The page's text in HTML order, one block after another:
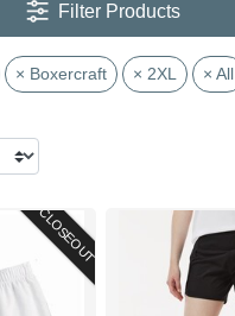
Filter Products
× Boxercraft × 2XL × All
CLOSEOUT